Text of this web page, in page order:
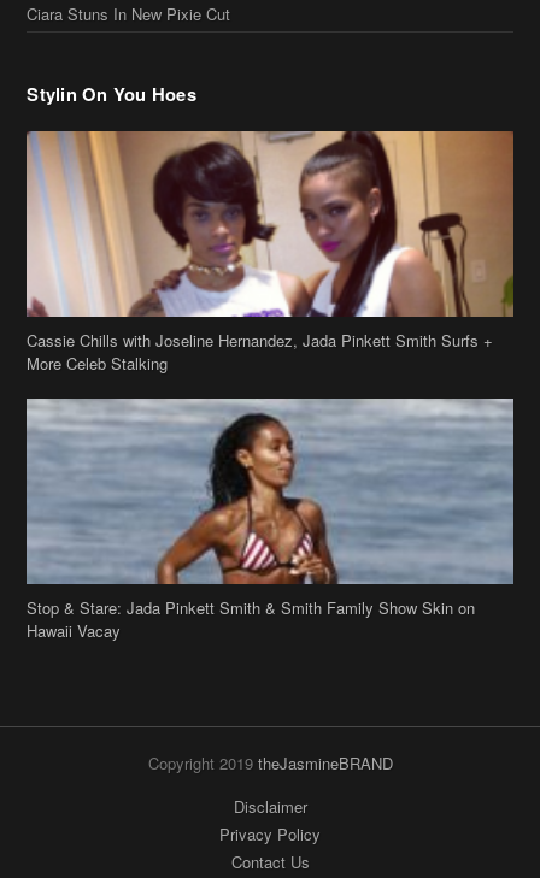
Ciara Stuns In New Pixie Cut
Stylin On You Hoes
Cassie Chills with Joseline Hernandez, Jada Pinkett Smith Surfs +
More Celeb Stalking
Stop & Stare: Jada Pinkett Smith & Smith Family Show Skin on
Hawaii Vacay
Copyright 2019 theJasmineBRAND
Disclaimer
Privacy Policy
Contact Us